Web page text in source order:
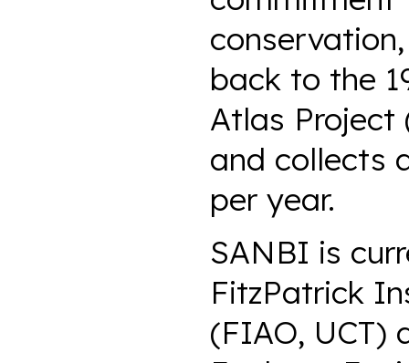
back to the
Atlas Project
and collects
per year.
SANBI is
FitzPatrick
(FIAO, UCT)